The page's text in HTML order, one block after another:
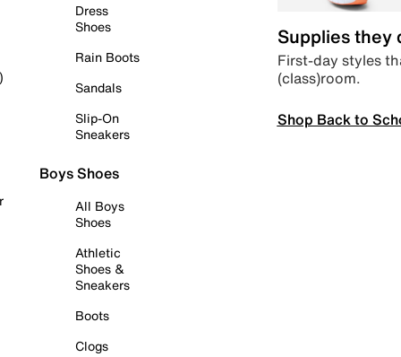
Dress
Shoes
Rain Boots
Sandals
Slip-On
Sneakers
Boys Shoes
All Boys
Shoes
Athletic
Shoes &
Sneakers
Boots
Clogs
Supplies they
First-day styles
(class)room.
Shop Back to